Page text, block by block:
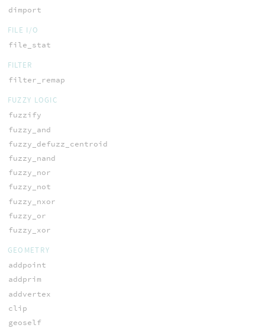
dimport
FILE I/O
file_stat
FILTER
filter_remap
FUZZY LOGIC
fuzzify
fuzzy_and
fuzzy_defuzz_centroid
fuzzy_nand
fuzzy_nor
fuzzy_not
fuzzy_nxor
fuzzy_or
fuzzy_xor
GEOMETRY
addpoint
addprim
addvertex
clip
geoself